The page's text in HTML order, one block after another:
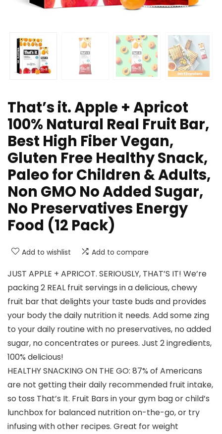
That’s it. Apple + Apricot
100% Natural Real Fruit Bar,
Best High Fiber Vegan,
Gluten Free Healthy Snack,
Paleo for Children & Adults,
Non GMO No Added Sugar,
No Preservatives Energy
Food (12 Pack)
Add to wishlist Add to compare
JUST APPLE + APRICOT. SERIOUSLY, THAT’S IT! We’re
packing 2 REAL fruit servings in a delicious, chewy
fruit bar that delights your taste buds and provides
your body the daily nutrition it needs. Add some zing
to your daily routine with no preservatives, no added
sugar, no concentrates or purees. Just 2 ingredients,
100% delicious!
HEALTHY SNACKING ON THE GO: 87% of Americans
are not getting their daily recommended fruit intake,
so toss That’s It. Fruit Bars in your gym bag or child’s
lunchbox for balanced nutrition on-the-go, or try
infusing with other recipes. Great for weight